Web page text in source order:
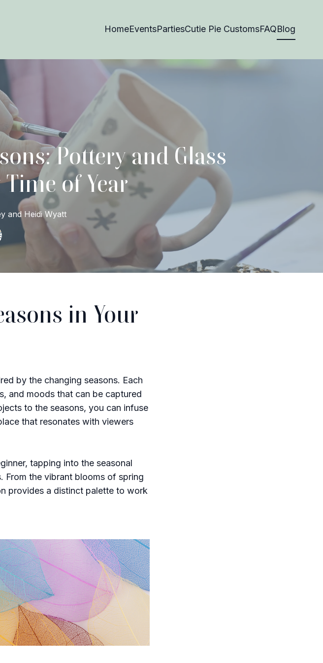
HomeEventsPartiesCutie Pie CustomsFAQBlog
Pottery and Glass
of Year
and Heidi Wyatt
in Your
by the changing seasons. Each
and moods that can be captured
to the seasons, you can infuse
that resonates with viewers
tapping into the seasonal
From the vibrant blooms of spring
provides a distinct palette to work